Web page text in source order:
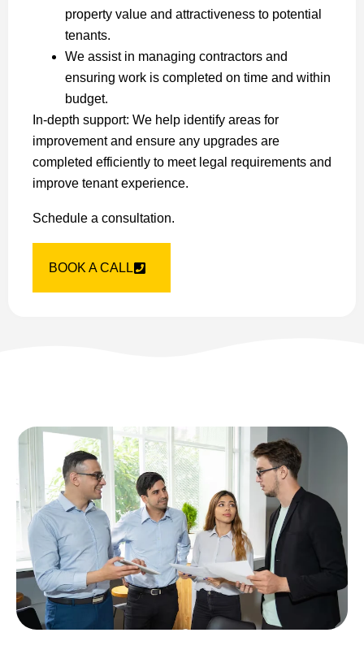
property value and attractiveness to potential
tenants.
We assist in managing contractors and
ensuring work is completed on time and within
budget.
In-depth support: We help identify areas for
improvement and ensure any upgrades are
completed efficiently to meet legal requirements and
improve tenant experience.
Schedule a consultation.
BOOK A CALL